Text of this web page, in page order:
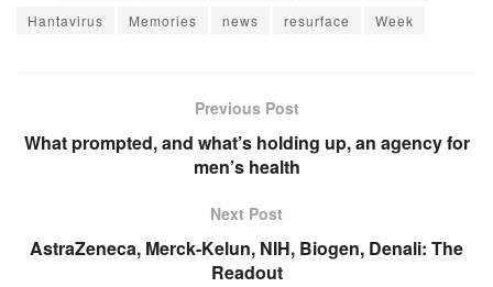
Hantavirus
Memories news resurface Week
Previous Post
What prompted, and what’s holding up, an agency for
men’s health
Next Post
AstraZeneca, Merck-Kelun, NIH, Biogen, Denali: The
Readout